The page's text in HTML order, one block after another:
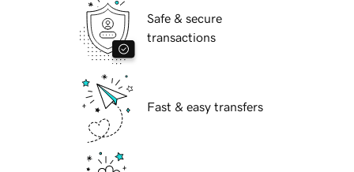
Safe & secure
transactions
Fast & easy transfers